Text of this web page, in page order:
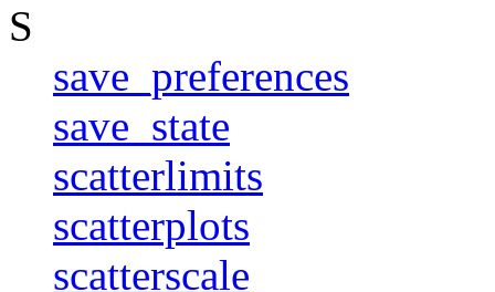
S
save_preferences
save_state
scatterlimits
scatterplots
scatterscale